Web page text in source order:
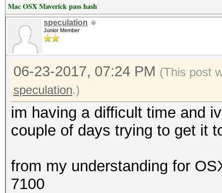
Mac OSX Maverick pass hash
speculation
Junior Member
06-23-2017, 07:24 PM (This post
speculation.)
im having a difficult time and
couple of days trying to get it
from my understanding for
7100